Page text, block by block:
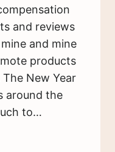
and reviews
and mine
products
New Year
around the
to…